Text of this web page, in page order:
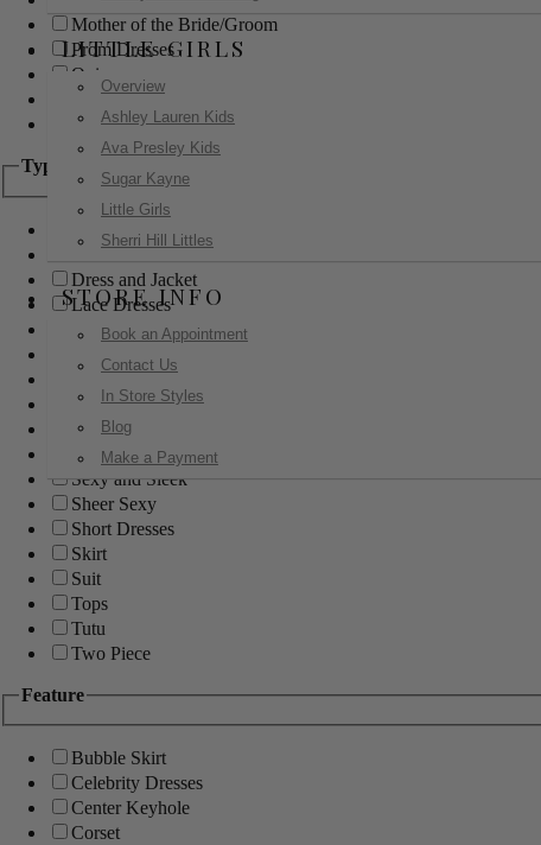
LITTLE GIRLS
Overview
Ashley Lauren Kids
Ava Presley Kids
Sugar Kayne
Little Girls
Sherri Hill Littles
STORE INFO
Book an Appointment
Contact Us
In Store Styles
Blog
Make a Payment
Mother of the Bride/Groom
Prom Dresses
Quinceanera
Red Carpet
Sweet 16
Type
Ball Gowns
Boho
Dress and Jacket
Lace Dresses
Little Black Dress
Little White Dress
Long Dresses
Modest
Pants
Print Dresses
Sexy and Sleek
Sheer Sexy
Short Dresses
Skirt
Suit
Tops
Tutu
Two Piece
Feature
Bubble Skirt
Celebrity Dresses
Center Keyhole
Corset